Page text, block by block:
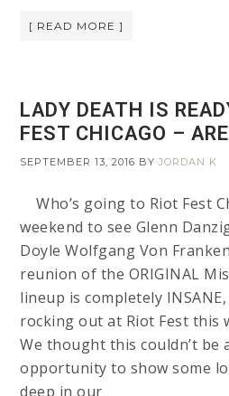
[ READ MORE ]
LADY DEATH IS
FEST CHICAGO –
SEPTEMBER 13, 2016 BYJORDAN K
Who’s going to Riot Fest
weekend to see Glenn
Doyle Wolfgang Von
reunion of the ORIGINAL
lineup is completely
rocking out at Riot Fest this
We thought this couldn’t be
opportunity to show some
deep in our